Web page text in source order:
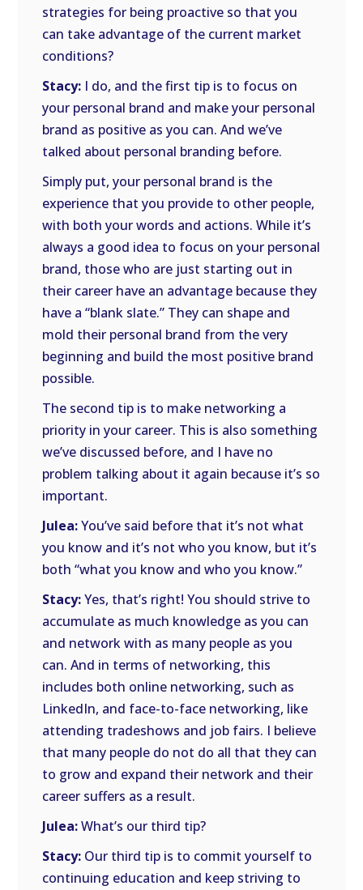
strategies for being proactive so that you
can take advantage of the current market
conditions?
Stacy: I do, and the first tip is to focus on
your personal brand and make your personal
brand as positive as you can. And we’ve
talked about personal branding before.
Simply put, your personal brand is the
experience that you provide to other people,
with both your words and actions. While it’s
always a good idea to focus on your personal
brand, those who are just starting out in
their career have an advantage because they
have a “blank slate.” They can shape and
mold their personal brand from the very
beginning and build the most positive brand
possible.
The second tip is to make networking a
priority in your career. This is also something
we’ve discussed before, and I have no
problem talking about it again because it’s so
important.
Julea:You’ve said before that it’s not what
you know and it’s not who you know, but it’s
both “what you know and who you know.”
Stacy:Yes, that’s right! You should strive to
accumulate as much knowledge as you can
and network with as many people as you
can. And in terms of networking, this
includes both online networking, such as
LinkedIn, and face-to-face networking, like
attending tradeshows and job fairs. I believe
that many people do not do all that they can
to grow and expand their network and their
career suffers as a result.
Julea:What’s our third tip?
Stacy: Our third tip is to commit yourself to
continuing education and keep striving to